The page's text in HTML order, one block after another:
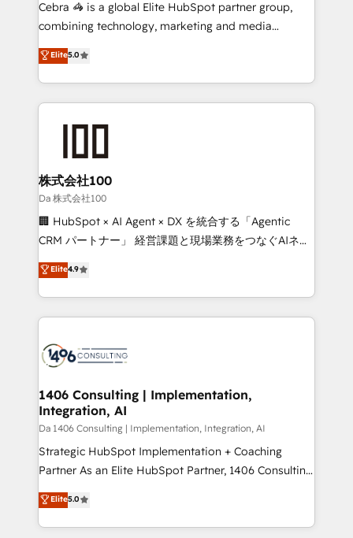
🏆 HubSpot Platform Migration Impact Award 🏆
Inbound Campaign of the Year 🏆 Gold AVA Digital
Award for Best Website 🌟 Accreditations: CRM
Cebra 🦓 is a global Elite HubSpot partner group,
combining technology, marketing and media
expertise across Latin America and Southern
Europe, with teams across 7 countries. Born in Chile,
we combine local insight with international reach to
help businesses grow through technology, creativity,
end solutions that integrate CRM, AI automation,
inbound and loop marketing, content, and digital
creativity. Our multicultural team works in Spanish,
Portuguese, and English to design scalable strategies
that drive measurable growth. 🌎 Highlights: • 10+
Platform Migration Excellence. • Top 3 Partner of the
Year LATAM 2022, 2023, 2024, 2025. • Partner of the
business with HubSpot? Let Cebra’s experts help
you grow faster, smarter, and with impact.
Elite5.0
株式会社100
Da 株式会社100
🏢 HubSpot × AI Agent × DX を統合する「Agentic
CRM パートナー」 経営課題と現場業務をつなぐAIネイ
ティブ・エージェンシーとして、HubSpot Eliteの実装
力で顧客フロント業務を再設計します。 💡 100inc は何
をする会社か？ HubSpotを共通基盤に、AIエージェン
トを組み込んだ顧客フロント業務（マーケティング・営
ィブ・エージェンシーです。事業部・グループ会社・部
を、CRMを軸とした全社共通基盤に再構築します。意
思決定者・PMO・現場担当者に並走します。 1️⃣
HubSpot導入・活用支援 顧客データの一元化から、
GTMの見える化・自動化まで。全Hub統合運用、デー
タ品質設計、グループ横断のCRM統合に対応します。
の一部をAIが自律実行する組織への移行を設計・実装。
Breeze・Claude等をHubSpotと連携させ、役割定義・
Elite4.9
1406 Consulting | Implementation,
Integration, AI
Da 1406 Consulting | Implementation, Integration, AI
Strategic HubSpot Implementation + Coaching
Partner As an Elite HubSpot Partner, 1406 Consulting
helps mid-market revenue teams transform how
they sell, market, and serve. We don't just build your
HubSpot—we teach your team to own it, then stay
Elite5.0